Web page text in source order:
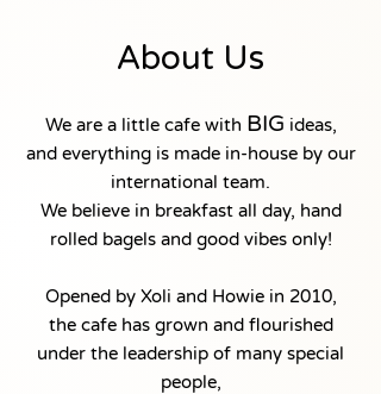
About Us
We are a little cafe with BIG ideas,
and everything is made in-house by our
international team.
We believe in breakfast all day, hand
rolled bagels and good vibes only!
Opened by Xoli and Howie in 2010,
the cafe has grown and flourished
under the leadership of many special
people,